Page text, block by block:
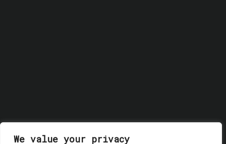
We value your privacy